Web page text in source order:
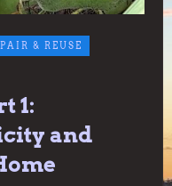
& REUSE
1:
and